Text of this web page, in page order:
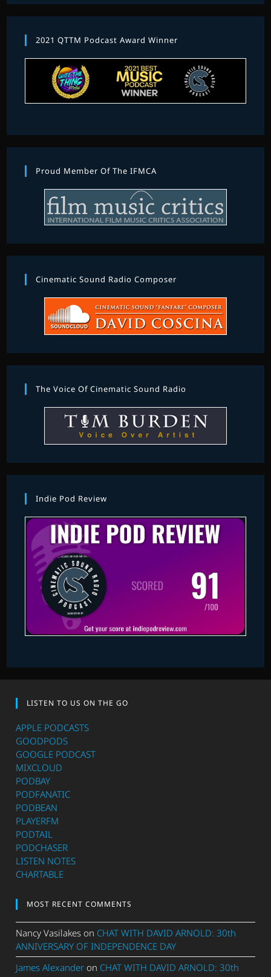
2021 QTTM Podcast Award Winner
Proud Member Of The IFMCA
Cinematic Sound Radio Composer
The Voice Of Cinematic Sound Radio
Indie Pod Review
LISTEN TO US ON THE GO
APPLE PODCASTS
GOODPODS
GOOGLE PODCAST
MIXCLOUD
PODBAY
PODFANATIC
PODBEAN
PLAYERFM
PODTAIL
PODCHASER
LISTEN NOTES
CHARTABLE
MOST RECENT COMMENTS
Nancy Vasilakes on CHAT WITH DAVID ARNOLD: 30th
ANNIVERSARY OF INDEPENDENCE DAY
James Alexander on CHAT WITH DAVID ARNOLD: 30th